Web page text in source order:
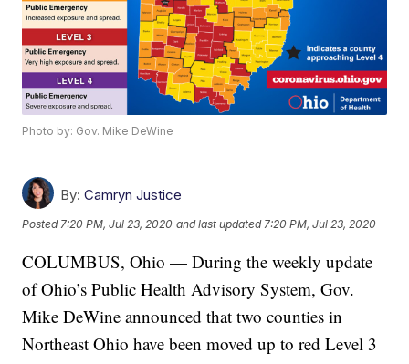
Photo by: Gov. Mike DeWine
By: Camryn Justice
Posted 7:20 PM, Jul 23, 2020 and last updated 7:20 PM, Jul 23, 2020
COLUMBUS, Ohio — During the weekly update
of Ohio’s Public Health Advisory System, Gov.
Mike DeWine announced that two counties in
Northeast Ohio have been moved up to red Level 3